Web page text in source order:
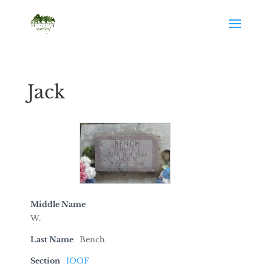
Jack
Middle Name
W.
Last Name Bench
Section IOOF